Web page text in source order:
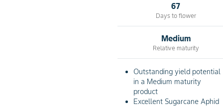
67
Days to flower
Medium
Relative maturity
Outstanding yield potential
in a Medium maturity
product
Excellent Sugarcane Aphid